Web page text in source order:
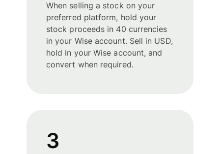
When selling a stock on your
preferred platform, hold your
stock proceeds in 40 currencies
in your Wise account. Sell in USD,
hold in your Wise account, and
convert when required.
3